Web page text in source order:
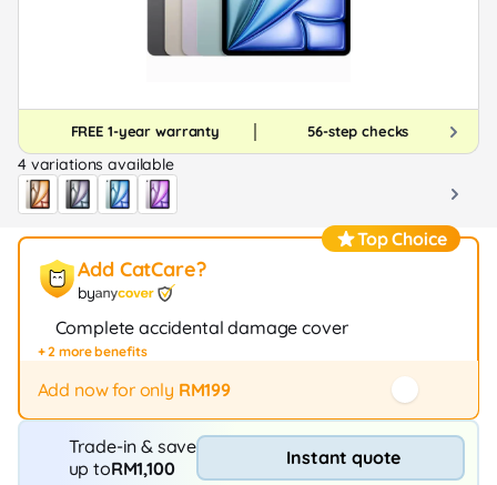
FREE 1-year warranty 56-step checks
4 variations available
Top Choice
Add CatCare?
by
Complete accidental damage cover
Fast repair / exchange (20+ stores)
12-month protection
+ 2 more benefits
Add now for only RM199
Trade-in & save
up toRM1,100 Instant quote